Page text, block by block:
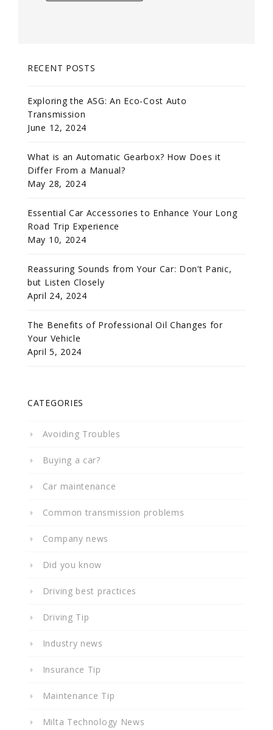
RECENT POSTS
Exploring the ASG: An Eco-Cost Auto
Transmission
June 12, 2024
What is an Automatic Gearbox? How Does it
Differ From a Manual?
May 28, 2024
Essential Car Accessories to Enhance Your Long
Road Trip Experience
May 10, 2024
Reassuring Sounds from Your Car: Don’t Panic,
but Listen Closely
April 24, 2024
The Benefits of Professional Oil Changes for
Your Vehicle
April 5, 2024
CATEGORIES
Avoiding Troubles
Buying a car?
Car maintenance
Common transmission problems
Company news
Did you know
Driving best practices
Driving Tip
Industry news
Insurance Tip
Maintenance Tip
Milta Technology News